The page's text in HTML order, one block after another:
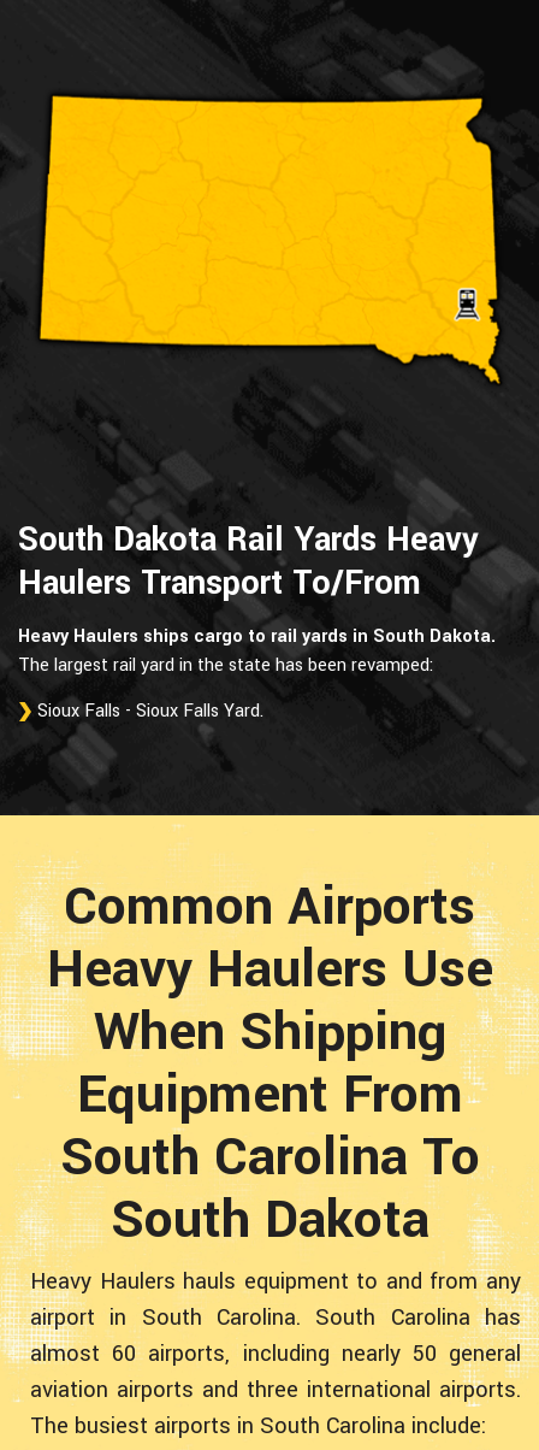
South Dakota Rail Yards Heavy
Haulers Transport To/From
Heavy Haulers ships cargo to rail yards in South Dakota.
The largest rail yard in the state has been revamped:
Sioux Falls - Sioux Falls Yard.
Common Airports
Heavy Haulers Use
When Shipping
Equipment From
South Carolina To
South Dakota
Heavy Haulers hauls equipment to and from any
airport in South Carolina. South Carolina has
almost 60 airports, including nearly 50 general
aviation airports and three international airports.
The busiest airports in South Carolina include: